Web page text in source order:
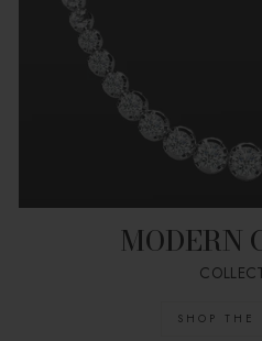
MODERN
SHOP THE